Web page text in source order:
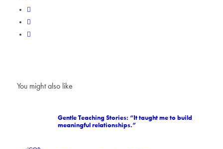
You might also like
Gentle Teaching Stories: “It taught me to build
meaningful relationships.”